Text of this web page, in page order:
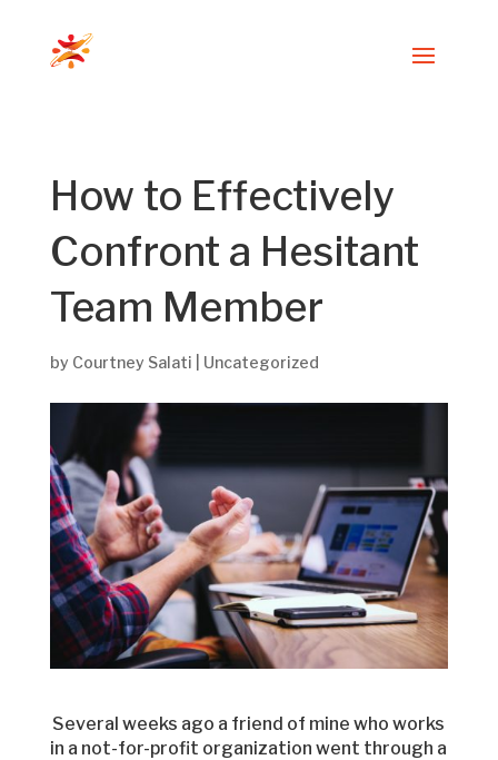
How to Effectively
Confront a Hesitant
Team Member
by Courtney Salati Uncategorized
Several weeks ago a friend of mine who works
in a not-for-profit organization went through a